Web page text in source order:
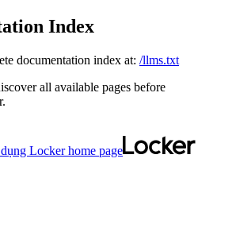
Index
documentation index at: /llms.txt
all available pages before
Lockerhome page